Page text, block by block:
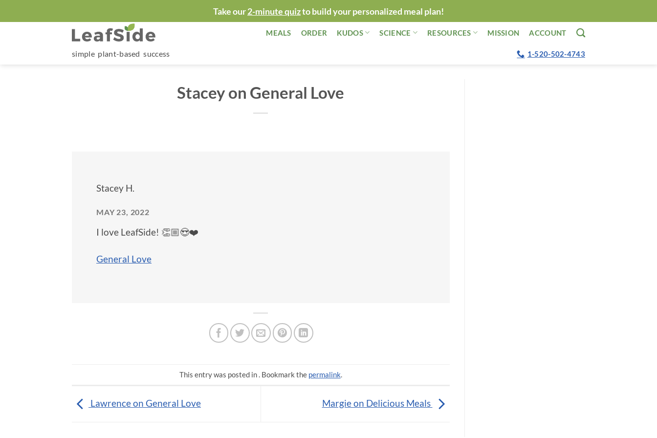
to
Take our2-minute quizto build your personalized meal plan!
MEALS ORDER KUDOS SCIENCE RESOURCES MISSION ACCOUNT
simple plant-based success 1-520-502-4743
Stacey on General Love
Stacey H.
MAY 23, 2022
I love LeafSide! 👏🏼😍❤️
General Love
This entry was posted in . Bookmark the permalink.
Lawrence on General Love Margie on Delicious Meals